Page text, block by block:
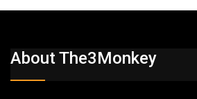
About The3Monkey